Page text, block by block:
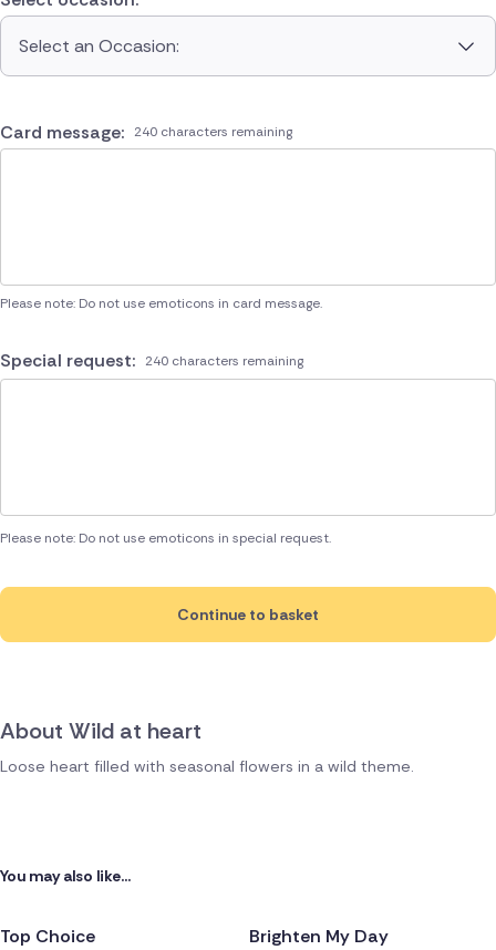
Loose heart filled with seasonal flowers in a wild theme.
Select an Occasion:
Card message: 240 characters remaining
Please note: Do not use emoticons in card message.
Special request: 240 characters remaining
Please note: Do not use emoticons in special request.
Continue to basket
About Wild at heart
You may also like...
Top Choice
Brighten My Day